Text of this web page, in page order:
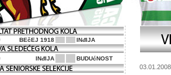
BEčEJ 1918 INđIJA
INđIJA BUDUćNOST
03.01.2008